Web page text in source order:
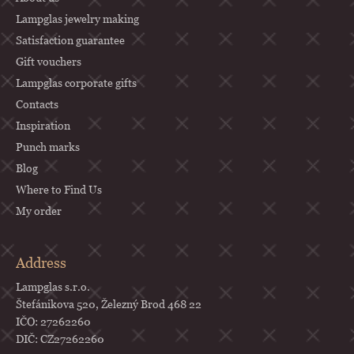
r Lampglas jewelry making
Satisfaction guarantee
Gift vouchers
Lampglas corporate gifts
Contacts
Inspiration
Punch marks
Blog
Where to Find Us
My order
Address
Lampglas s.r.o.
Štefánikova 520, Železný Brod 468 22
IČO: 27262260
DIČ: CZ27262260